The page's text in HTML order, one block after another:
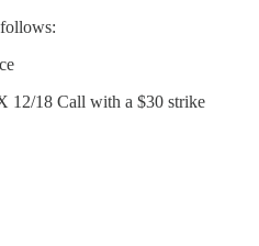
18 Call with a $30 strike